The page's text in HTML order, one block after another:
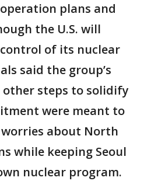
plans and
the U.S. will
of its nuclear
said the group’s
steps to solidify
were meant to
worries about North
while keeping Seoul
nuclear program.